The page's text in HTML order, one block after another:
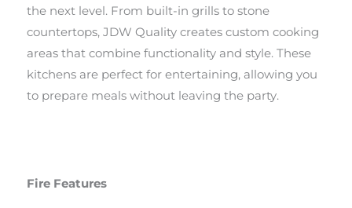
the next level. From built-in grills to stone
countertops, JDW Quality creates custom cooking
areas that combine functionality and style. These
kitchens are perfect for entertaining, allowing you
to prepare meals without leaving the party.
Fire Features